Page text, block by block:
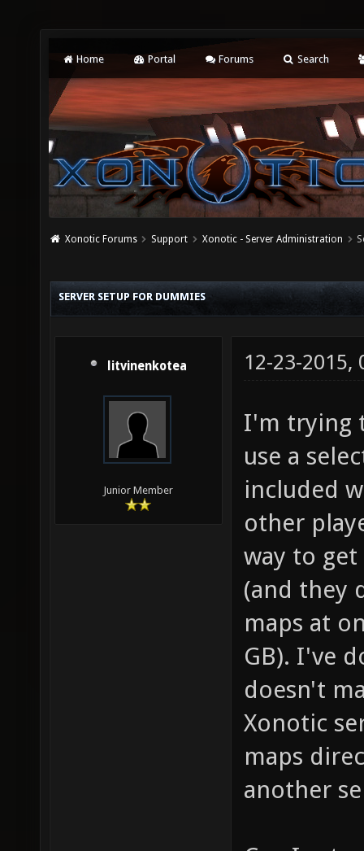
Home Portal Forums Search
Xonotic Forums Support Xonotic - Server Administration
SERVER SETUP FOR DUMMIES
litvinenkotea
Junior Member
12-23-2015,
I'm trying
use a
included
other
way to
(and they
maps at
GB). I've
doesn't
Xonotic
maps
another